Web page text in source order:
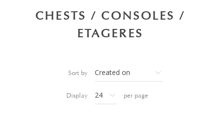
CHESTS / CONSOLES /
ETAGERES
Sort by
Display per page